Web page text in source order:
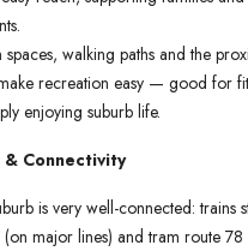
walking paths and the
recreation easy — good for
enjoying suburb life.
Connectivity
is very well-connected: trains
(on major lines) and tram route